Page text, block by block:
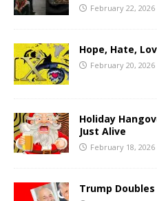
February 22, 2026
Hope, Hate,
February 20, 2026
Holiday
Just Alive
February 18, 2026
Trump